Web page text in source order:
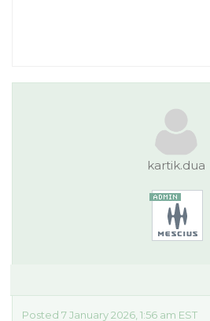
kartik.dua
Posted 7 January 2026, 1:56 am EST